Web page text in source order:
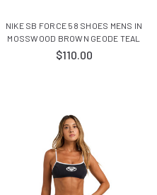
NIKE SB FORCE 58 SHOES MENS IN
MOSSWOOD BROWN GEODE TEAL
$110.00